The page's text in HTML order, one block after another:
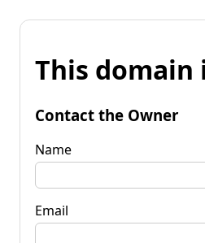
This domain
Contact the Owner
Name
Email